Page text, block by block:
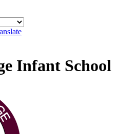
Infant School